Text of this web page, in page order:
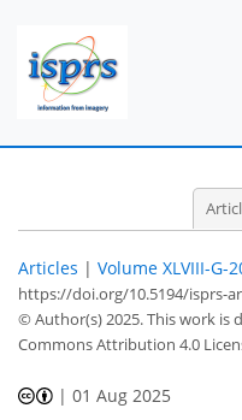
Articles | Volume XLVIII-G-
https://doi.org/10.5194/isprs-
© Author(s) 2025. This work is
Commons Attribution 4.0
|01 Aug 2025